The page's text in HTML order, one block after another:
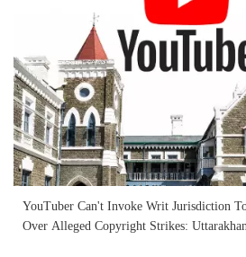
YouTuber Can't Invoke Writ Jurisdiction
Over Alleged Copyright Strikes: